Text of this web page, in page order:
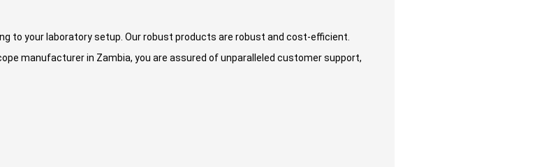
to your laboratory setup. Our robust products are robust and cost-efficient.
manufacturer in Zambia, you are assured of unparalleled customer support,